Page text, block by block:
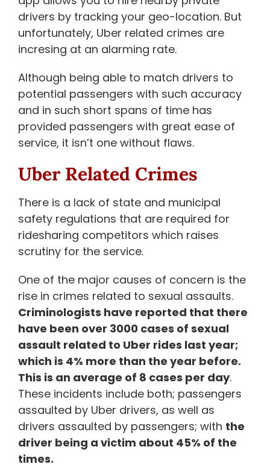
drivers by tracking your geo-location. But
unfortunately, Uber related crimes are
incresing at an alarming rate.
Although being able to match drivers to
potential passengers with such accuracy
and in such short spans of time has
provided passengers with great ease of
service, it isn’t one without flaws.
Uber Related Crimes
There is a lack of state and municipal
safety regulations that are required for
ridesharing competitors which raises
scrutiny for the service.
One of the major causes of concern is the
rise in crimes related to sexual assaults.
Criminologists have reported that there
have been over 3000 cases of sexual
assault related to Uber rides last year;
which is 4% more than the year before.
This is an average of 8 cases per day.
These incidents include both; passengers
assaulted by Uber drivers, as well as
drivers assaulted by passengers; with the
driver being a victim about 45% of the
times.